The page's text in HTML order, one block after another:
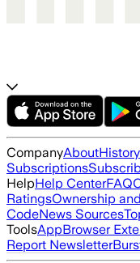
CompanyAboutHistory
Subscriptions
HelpHelp CenterFAQ
RatingsOwnership
CodeNews Sources
ToolsAppBrowser
Report Newsletter